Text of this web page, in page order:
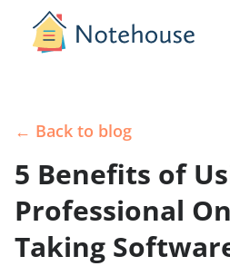
← Back to blog
5 Benefits of
Professional
Taking